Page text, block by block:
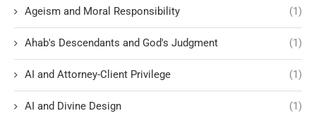
Ageism and Moral Responsibility (1)
Ahab's Descendants and God's Judgment (1)
AI and Attorney-Client Privilege (1)
AI and Divine Design (1)